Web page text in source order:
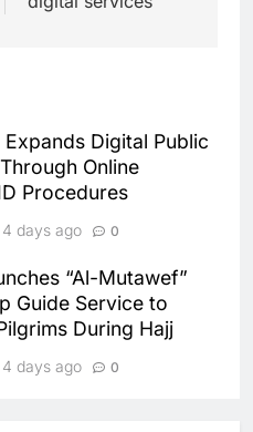
Digital Public
Online
Procedures
4 days ago 0
“Al-Mutawef”
Guide Service to
During Hajj
4 days ago 0
Monitoring to Tackle
Congestion
Activates AI-
Mobile Operations
for Hajj Season
to Accelerate Large-